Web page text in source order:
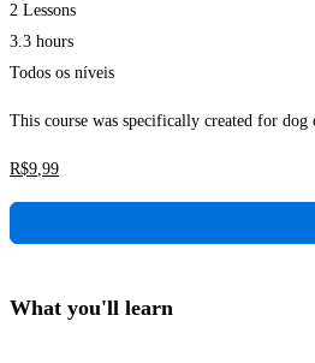
2 Lessons
3.3 hours
Todos os níveis
This course was specifically created for
R$9,99
What you'll learn